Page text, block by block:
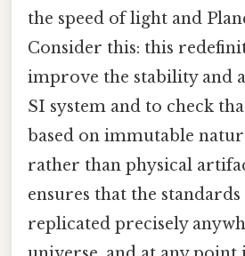
the speed of light and
Consider this: this
improve the stability and
SI system and to check
based on immutable
rather than physical
ensures that the standards
replicated precisely